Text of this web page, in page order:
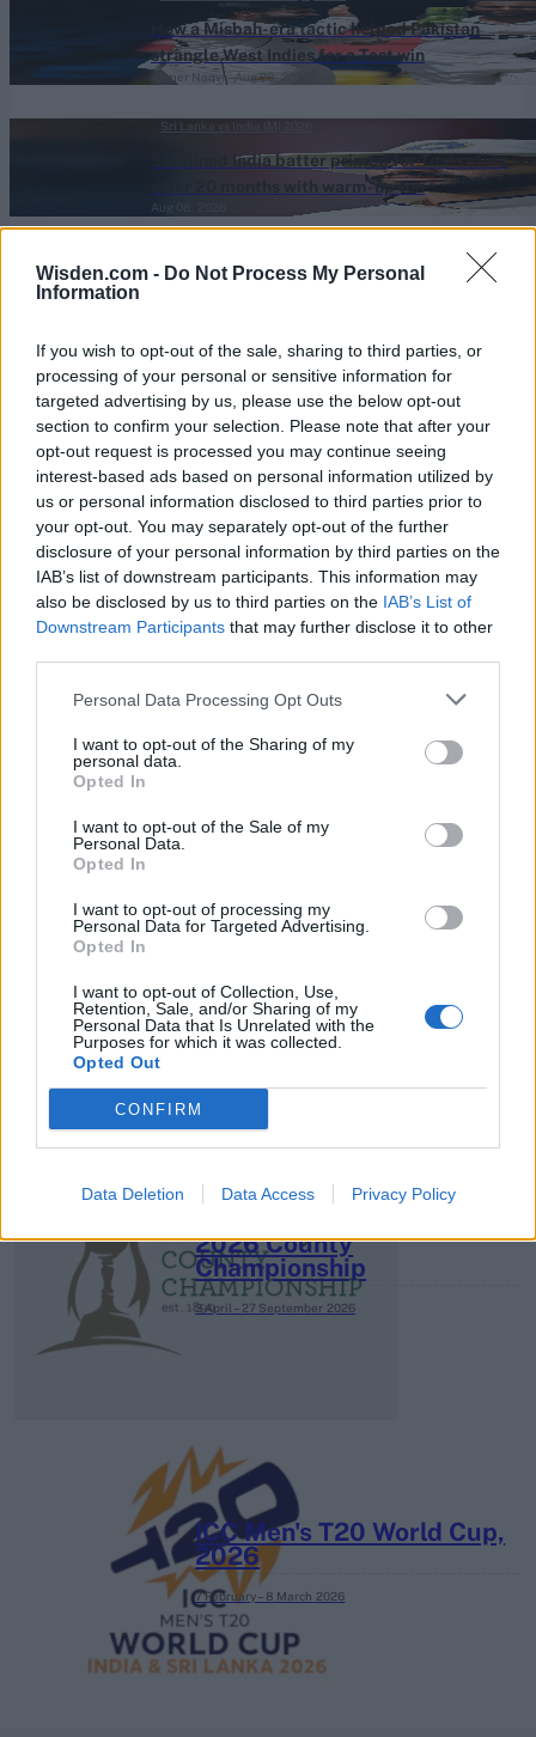
Wisden.com - Do Not Process My Personal
Information
If you wish to opt-out of the sale, sharing to third parties, or
processing of your personal or sensitive information for
targeted advertising by us, please use the below opt-out
section to confirm your selection. Please note that after your
opt-out request is processed you may continue seeing
interest-based ads based on personal information utilized by
us or personal information disclosed to third parties prior to
your opt-out. You may separately opt-out of the further
disclosure of your personal information by third parties on the
IAB’s list of downstream participants. This information may
also be disclosed by us to third parties on the IAB’s List of
Downstream Participants that may further disclose it to other
Personal Data Processing Opt Outs
I want to opt-out of the Sharing of my
personal data.
Opted In
I want to opt-out of the Sale of my
Personal Data.
Opted In
I want to opt-out of processing my
Personal Data for Targeted Advertising.
Opted In
I want to opt-out of Collection, Use,
Retention, Sale, and/or Sharing of my
Personal Data that Is Unrelated with the
Purposes for which it was collected.
Opted Out
CONFIRM
Data Deletion Data Access Privacy Policy
View More
How a Misbah-era tactic helped Pakistan
strangle West Indies for a Test win
Aug 08, 2026
Ahmer Naqvi
Sidelined India batter primed for Test return
after 20 months with warm-up ton
Aug 08, 2026
Sri Lanka vs India (M) 2026
of all time
Series In Focus
IPL 2026 | Indian Premier
League
Super League 2026
26 March – 3 May, 2026
2026 County
Championship
3 April – 27 September 2026
ICC Men's T20 World Cup,
2026
7 February – 8 March 2026